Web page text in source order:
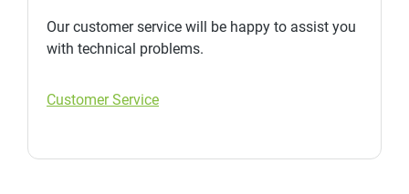
Our customer service will be happy to assist you
with technical problems.
Customer Service